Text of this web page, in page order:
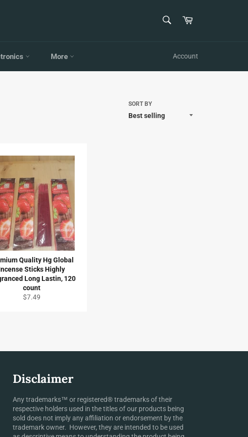
Cart
More Account
SORT BY
Quality Hg Global
Sticks Highly
Long Lastin, 120
count
Regular
$7.49
Disclaimer
Any trademarks™ or registered® trademarks of their
respective holders used in the titles of our products being
sold does not imply any affiliation or endorsement by the
trademark owner. However, they are intended to be used